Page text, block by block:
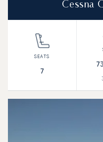
Cessna
7